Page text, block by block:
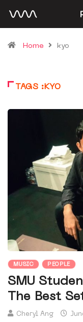
Home kyo
TAGS :KYO
MUSIC PEOPLE
SMU
The Best
Cheryl Ang